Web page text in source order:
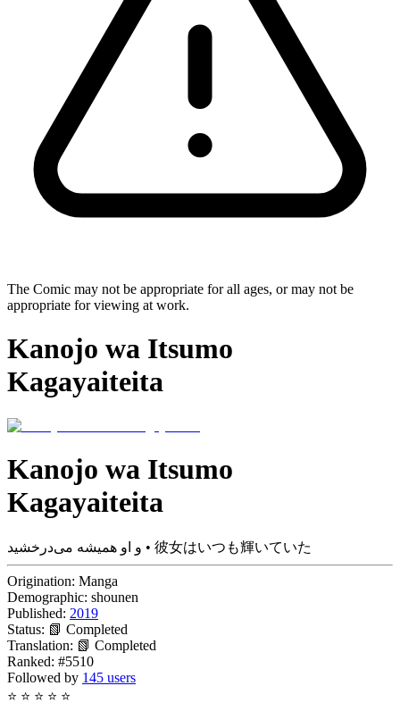
The Comic may not be appropriate for all ages, or may not be
appropriate for viewing at work.
Kanojo wa Itsumo
Kagayaiteita
Kanojo wa Itsumo
Kagayaiteita
و او همیشه می‌درخشید • 彼女はいつも輝いていた
Origination: Manga
Demographic: shounen
Published: 2019
Status: 📗 Completed
Translation: 📗 Completed
Ranked: #5510
Followed by 145 users
⭐ ⭐ ⭐ ⭐ ⭐